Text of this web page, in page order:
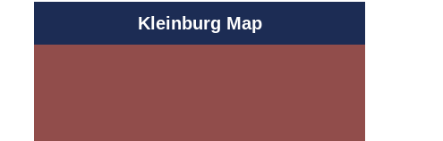
Kleinburg Map